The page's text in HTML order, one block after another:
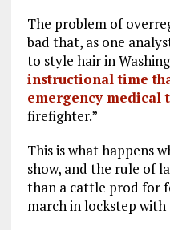
The problem of
bad that, as one
to style hair in
instructional time
emergency medical
firefighter.”
This is what happens
show, and the rule of
than a cattle prod for
march in lockstep